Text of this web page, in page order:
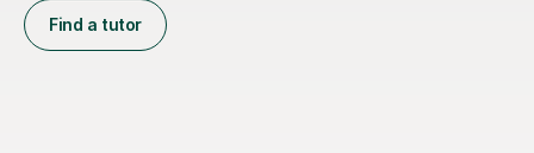
Find a tutor